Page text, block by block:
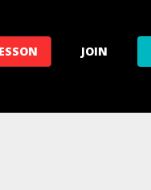
JOIN